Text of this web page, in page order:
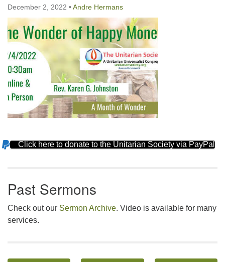
December 2, 2022 •Andre Hermans
Section
Click here to donate to the Unitarian Society via PayPal
Past Sermons
Check out our Sermon Archive. Video is available for many
services.